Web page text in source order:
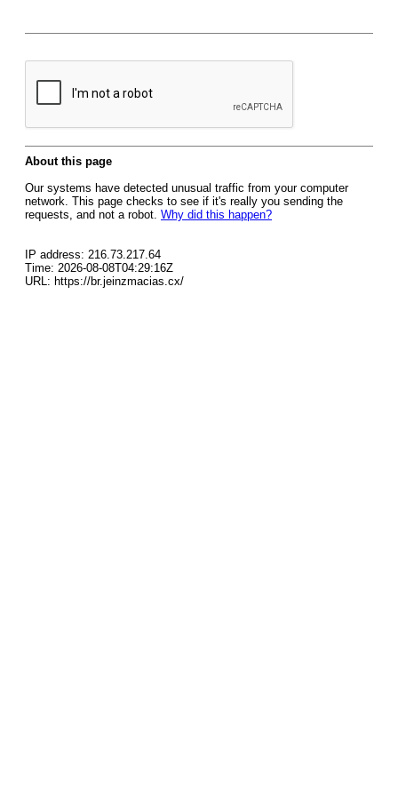
About this page
Our systems have detected unusual traffic from your computer
network. This page checks to see if it's really you sending the
requests, and not a robot. Why did this happen?
IP address: 216.73.217.64
Time: 2026-08-08T04:29:16Z
URL: https://br.jeinzmacias.cx/